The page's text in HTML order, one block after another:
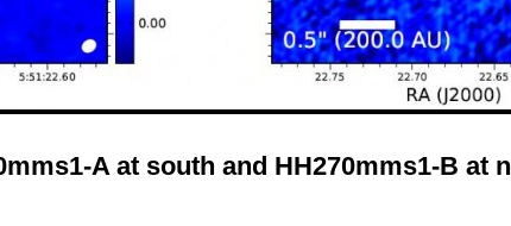
A at south and HH270mms1-B at